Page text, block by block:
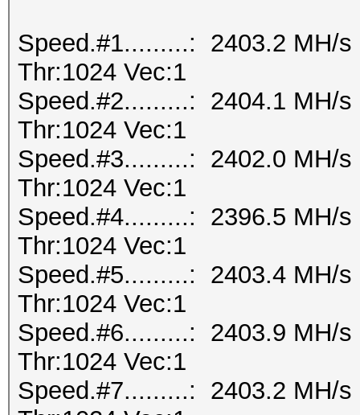
Speed.#1.........: 2403.2 MH/s
Thr:1024 Vec:1
Speed.#2.........: 2404.1 MH/s
Thr:1024 Vec:1
Speed.#3.........: 2402.0 MH/s
Thr:1024 Vec:1
Speed.#4.........: 2396.5 MH/s
Thr:1024 Vec:1
Speed.#5.........: 2403.4 MH/s
Thr:1024 Vec:1
Speed.#6.........: 2403.9 MH/s
Thr:1024 Vec:1
Speed.#7.........: 2403.2 MH/s